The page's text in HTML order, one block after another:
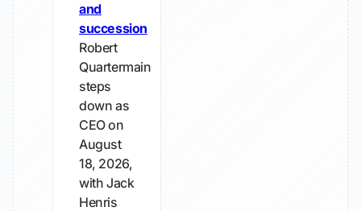
and
succession
Robert
Quartermain
steps
down as
CEO on
August
18, 2026,
with Jack
Henris